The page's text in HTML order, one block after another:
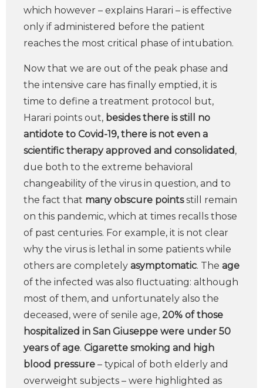
which however – explains Harari – is effective
only if administered before the patient
reaches the most critical phase of intubation.
Now that we are out of the peak phase and
the intensive care has finally emptied, it is
time to define a treatment protocol but,
Harari points out, besides there is still no
antidote to Covid-19, there is not even a
scientific therapy approved and consolidated,
due both to the extreme behavioral
changeability of the virus in question, and to
the fact that many obscure pointsstill remain
on this pandemic, which at times recalls those
of past centuries. For example, it is not clear
why the virus is lethal in some patients while
others are completely asymptomatic. The age
of the infected was also fluctuating: although
most of them, and unfortunately also the
deceased, were of senile age, 20% of those
hospitalized in San Giuseppe were under 50
years of age. Cigarette smoking and high
blood pressure – typical of both elderly and
overweight subjects – were highlighted as